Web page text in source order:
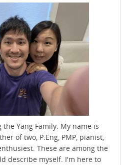
Yang Family. My name is
of two, P.Eng, PMP, pianist,
These are among the
describe myself. I'm here to